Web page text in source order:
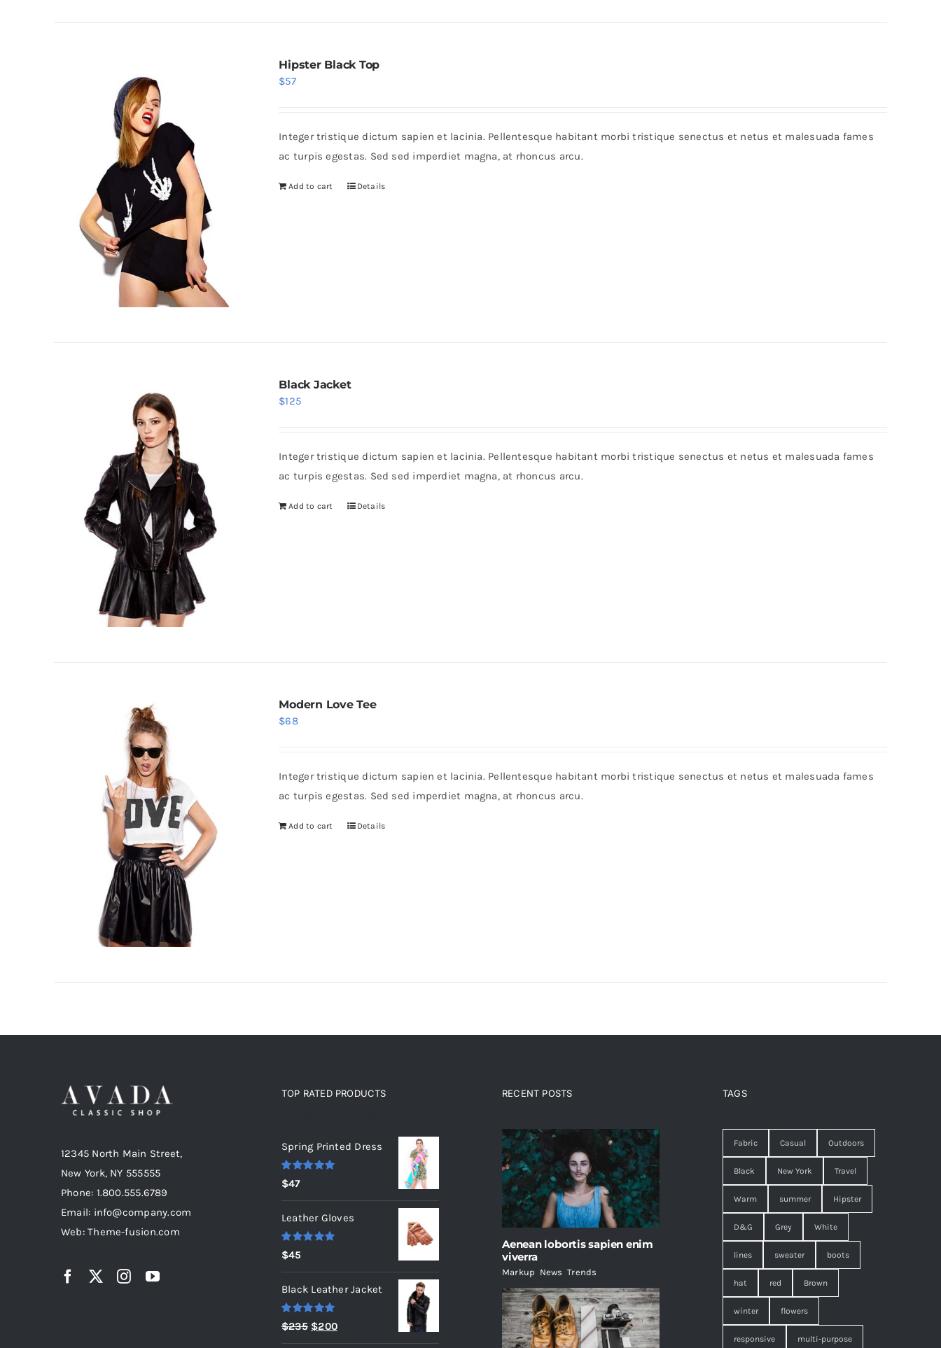
Hipster Black Top
$57
Integer tristique dictum sapien et lacinia. Pellentesque habitant morbi tristique senectus et netus et malesuada fames
ac turpis egestas. Sed sed imperdiet magna, at rhoncus arcu.
Add to cart Details
Black Jacket
$125
Integer tristique dictum sapien et lacinia. Pellentesque habitant morbi tristique senectus et netus et malesuada fames
ac turpis egestas. Sed sed imperdiet magna, at rhoncus arcu.
Add to cart Details
Modern Love Tee
$68
Integer tristique dictum sapien et lacinia. Pellentesque habitant morbi tristique senectus et netus et malesuada fames
ac turpis egestas. Sed sed imperdiet magna, at rhoncus arcu.
Add to cart Details
12345 North Main Street,
New York, NY 555555
Phone: 1.800.555.6789
Email: info@company.com
Web: Theme-fusion.com
TOP RATED PRODUCTS
Spring Printed Dress
Rated
out of 5
$47
Leather Gloves
Rated
out of 5
$45
Black Leather Jacket
Rated 5.00
out of 5
$235 Original
price
$200Current
price
RECENT POSTS
Aenean lobortis sapien enim
viverra
Markup News ,Trends
TAGS
Fabric Casual Outdoors
Black New York Travel
Warm summer Hipster
D&G Grey White
lines sweater boots
hat red Brown
winter flowers
responsive multi-purpose